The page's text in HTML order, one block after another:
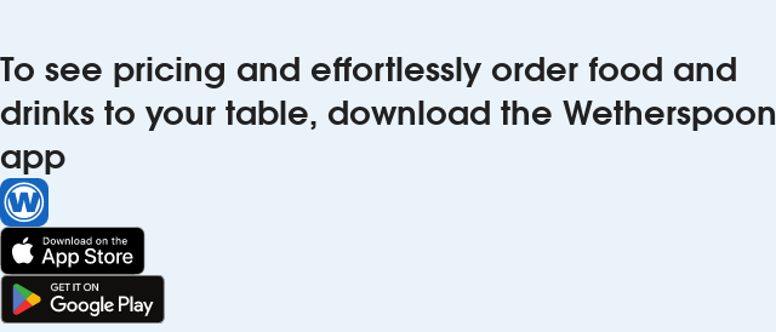
To see pricing and effortlessly order food and
drinks to your table, download the Wetherspoon
app